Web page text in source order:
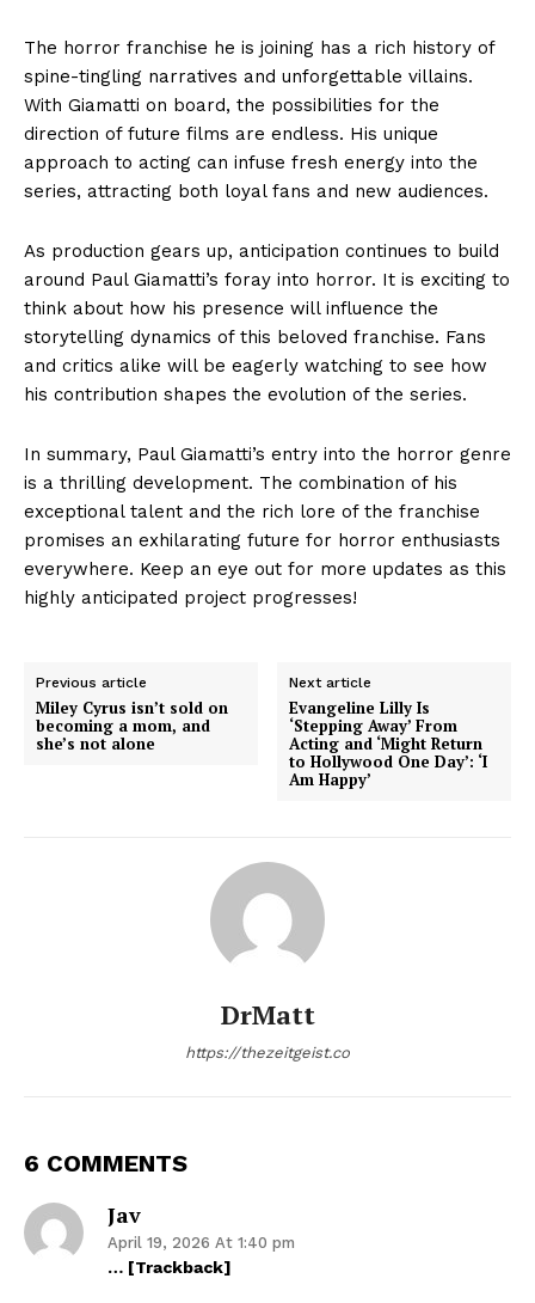
The horror franchise he is joining has a rich history of
spine-tingling narratives and unforgettable villains.
With Giamatti on board, the possibilities for the
direction of future films are endless. His unique
approach to acting can infuse fresh energy into the
series, attracting both loyal fans and new audiences.
As production gears up, anticipation continues to build
around Paul Giamatti’s foray into horror. It is exciting to
think about how his presence will influence the
storytelling dynamics of this beloved franchise. Fans
and critics alike will be eagerly watching to see how
his contribution shapes the evolution of the series.
In summary, Paul Giamatti’s entry into the horror genre
is a thrilling development. The combination of his
exceptional talent and the rich lore of the franchise
promises an exhilarating future for horror enthusiasts
everywhere. Keep an eye out for more updates as this
highly anticipated project progresses!
Previous article
Miley Cyrus isn’t sold on
becoming a mom, and
she’s not alone
Next article
Evangeline Lilly Is
‘Stepping Away’ From
Acting and ‘Might Return
to Hollywood One Day’: ‘I
Am Happy’
DrMatt
https://thezeitgeist.co
6 COMMENTS
Jav
April 19, 2026 At 1:40 pm
… [Trackback]